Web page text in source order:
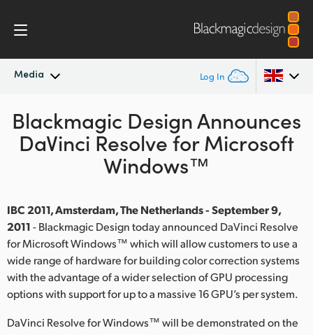
Media Log In
Latest News
News Archive
Argentina
Australia
Brazil
Canada
China
Denmark
Finland
Blackmagic Design Announces
DaVinci Resolve for Microsoft
Windows™
IBC 2011, Amsterdam, The Netherlands - September 9,
2011- Blackmagic Design today announced DaVinci Resolve
for Microsoft Windows™ which will allow customers to use a
wide range of hardware for building color correction systems
with the advantage of a wider selection of GPU processing
options with support for up to a massive 16 GPU’s per system.
DaVinci Resolve for Windows™ will be demonstrated on the